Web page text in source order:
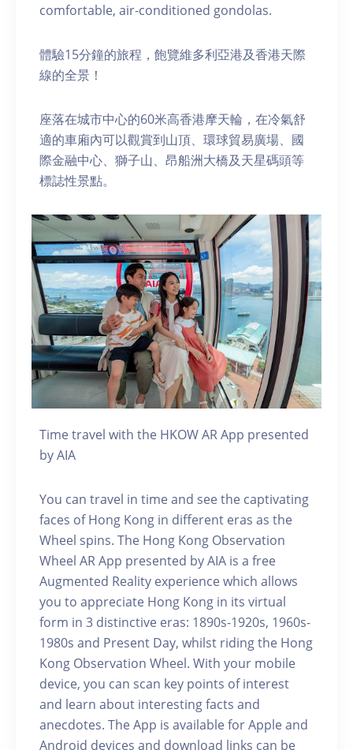
comfortable, air-conditioned gondolas.
體驗15分鐘的旅程，飽覽維多利亞港及香港天際
線的全景！
座落在城市中心的60米高香港摩天輪，在冷氣舒
適的車廂內可以觀賞到山頂、環球貿易廣場、國
際金融中心、獅子山、昂船洲大橋及天星碼頭等
標誌性景點。
Time travel with the HKOW AR App presented
by AIA
You can travel in time and see the captivating
faces of Hong Kong in different eras as the
Wheel spins. The Hong Kong Observation
Wheel AR App presented by AIA is a free
Augmented Reality experience which allows
you to appreciate Hong Kong in its virtual
form in 3 distinctive eras: 1890s-1920s, 1960s-
1980s and Present Day, whilst riding the Hong
Kong Observation Wheel. With your mobile
device, you can scan key points of interest
and learn about interesting facts and
anecdotes. The App is available for Apple and
Android devices and download links can be